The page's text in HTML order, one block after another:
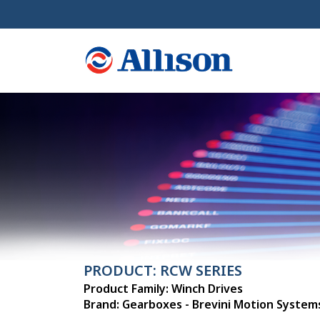
PRODUCT: RCW SERIES
Product Family: Winch Drives
Brand: Gearboxes - Brevini Motion